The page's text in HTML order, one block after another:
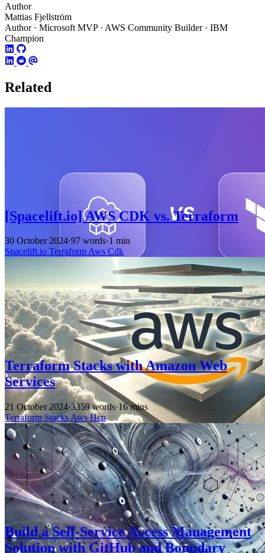
Author
Mattias Fjellström
Author · Microsoft MVP · AWS Community Builder · IBM
Champion
Related
[Spacelift.io] AWS CDK vs. Terraform
30 October 2024·97 words·1 min
Spacelift.io TerraformAwsCdk
Terraform Stacks with Amazon Web
Services
21 October 2024·3359 words·16 mins
Terraform StacksAwsHcp
Build a Self-Service Access Management
Solution with GitHub and Boundary